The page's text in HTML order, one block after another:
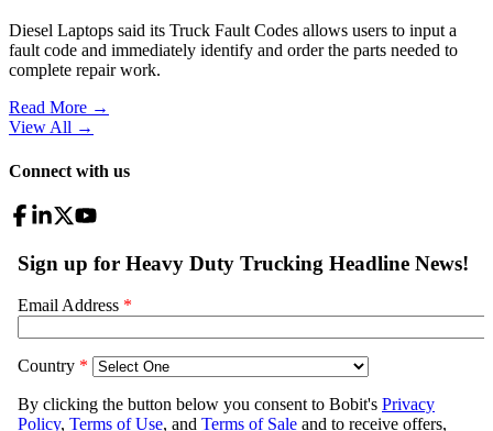
Diesel Laptops said its Truck Fault Codes allows users to input a
fault code and immediately identify and order the parts needed to
complete repair work.
Read More →
View All →
Connect with us